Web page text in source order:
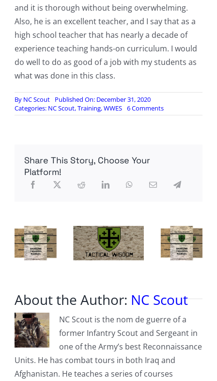
and it is thorough without being overwhelming.
Also, he is an excellent teacher, and I say that as a
high school teacher that has nearly a decade of
experience teaching hands-on curriculum. I would
do well to do as good of a job with my students as
what was done in this class.
By NC Scout
Published On: December 31, 2020
Categories: NC Scout,Training,WWES 6 Commentson
Course
2020,
Share This Story, Choose Your
Platform!
About the Author: NC Scout
NC Scout is the nom de guerre of a
former Infantry Scout and Sergeant in
one of the Army’s best Reconnaissance
Units. He has combat tours in both Iraq and
Afghanistan. He teaches a series of courses